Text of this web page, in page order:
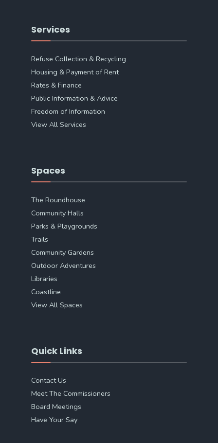
Services
Refuse Collection & Recycling
Housing & Payment of Rent
Rates & Finance
Public Information & Advice
Freedom of Information
View All Services
Spaces
The Roundhouse
Community Halls
Parks & Playgrounds
Trails
Community Gardens
Outdoor Adventures
Libraries
Coastline
View All Spaces
Quick Links
Contact Us
Meet The Commissioners
Board Meetings
Have Your Say